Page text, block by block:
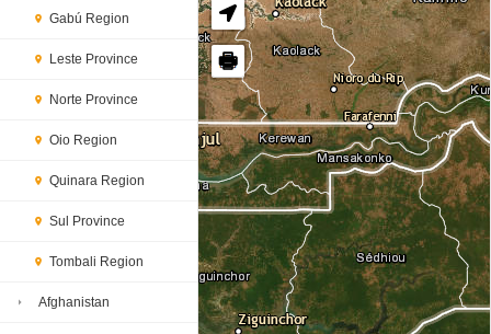
Gabú Region
Leste Province
Norte Province
Oio Region
Quinara Region
Sul Province
Tombali Region
Afghanistan
🖶